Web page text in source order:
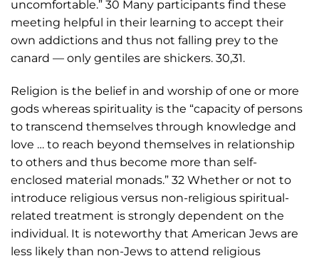
uncomfortable.” 30 Many participants find these
meeting helpful in their learning to accept their
own addictions and thus not falling prey to the
canard — only gentiles are shickers. 30,31.
Religion is the belief in and worship of one or more
gods whereas spirituality is the “capacity of persons
to transcend themselves through knowledge and
love … to reach beyond themselves in relationship
to others and thus become more than self-
enclosed material monads.” 32 Whether or not to
introduce religious versus non-religious spiritual-
related treatment is strongly dependent on the
individual. It is noteworthy that American Jews are
less likely than non-Jews to attend religious